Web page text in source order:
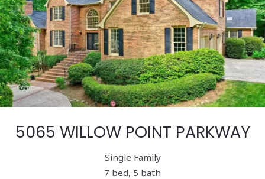
5065 WILLOW POINT PARKWAY
Single Family
7 bed, 5 bath